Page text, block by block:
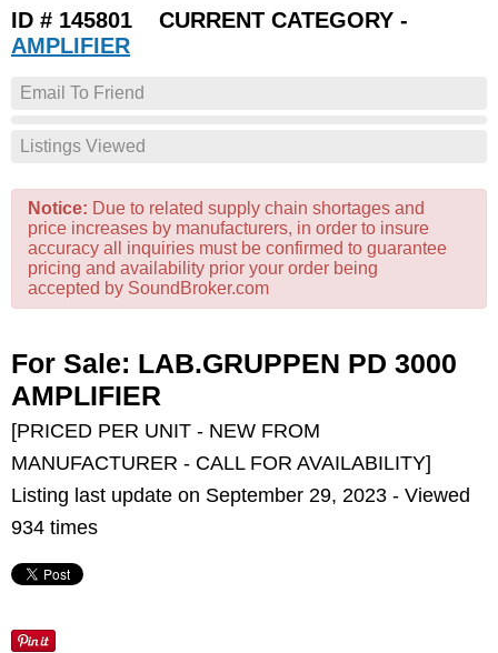
JOIN THE CLUB
ID # 145801 CURRENT CATEGORY -
AMPLIFIER
Email To Friend
Listings Viewed
Notice: Due to related supply chain shortages and
price increases by manufacturers, in order to insure
accuracy all inquiries must be confirmed to guarantee
pricing and availability prior your order being
accepted by SoundBroker.com
For Sale: LAB.GRUPPEN PD 3000
AMPLIFIER
[PRICED PER UNIT - NEW FROM
MANUFACTURER - CALL FOR AVAILABILITY]
Listing last update on September 29, 2023 - Viewed
934 times